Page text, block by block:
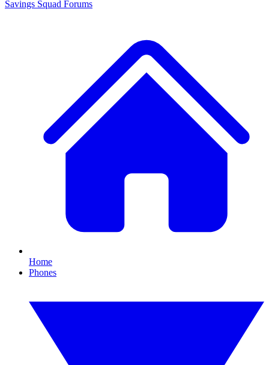
Savings Squad Forums
Home
Phones